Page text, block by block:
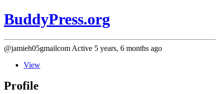
BuddyPress.org
@jamieh05gmailcom Active 5 years, 6 months ago
View
Profile